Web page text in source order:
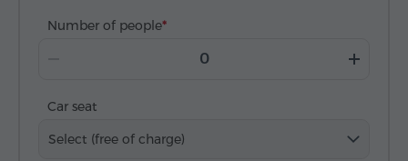
Number of people
Car seat
Select (free of charge)